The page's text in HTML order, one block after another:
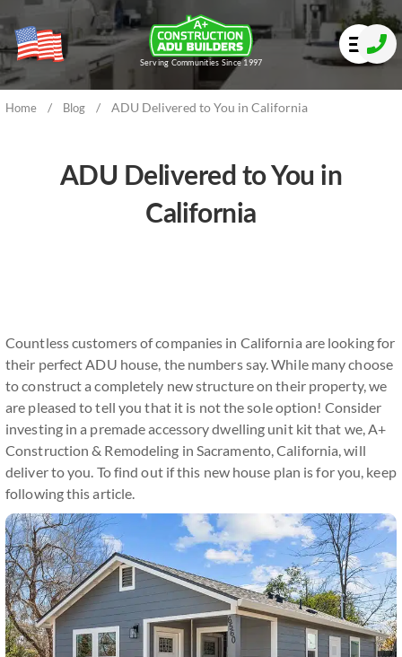
Serving Communities Since 1997
Home / Blog / ADU Delivered to You in California
ADU Delivered to You in
California
Countless customers of companies in California are looking for
their perfect ADU house, the numbers say. While many choose
to construct a completely new structure on their property, we
are pleased to tell you that it is not the sole option! Consider
investing in a premade accessory dwelling unit kit that we, A+
Construction & Remodeling in Sacramento, California, will
deliver to you. To find out if this new house plan is for you, keep
following this article.